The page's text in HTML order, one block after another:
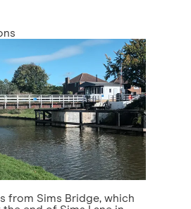
from Sims Bridge, which